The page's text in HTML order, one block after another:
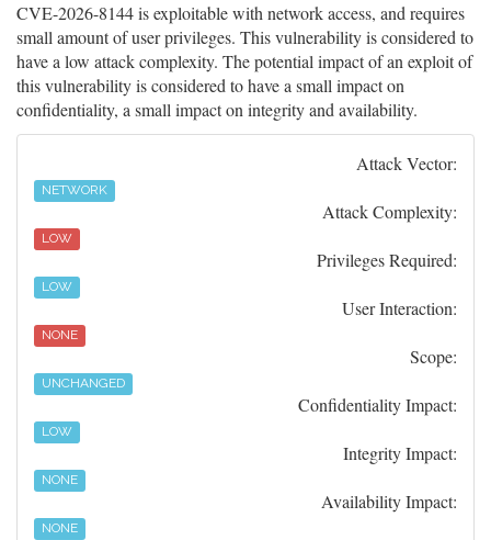
CVE-2026-8144 is exploitable with network access, and requires
small amount of user privileges. This vulnerability is considered to
have a low attack complexity. The potential impact of an exploit of
this vulnerability is considered to have a small impact on
confidentiality, a small impact on integrity and availability.
Attack Vector:
NETWORK
Attack Complexity:
LOW
Privileges Required:
LOW
User Interaction:
NONE
Scope:
UNCHANGED
Confidentiality Impact:
LOW
Integrity Impact:
NONE
Availability Impact:
NONE